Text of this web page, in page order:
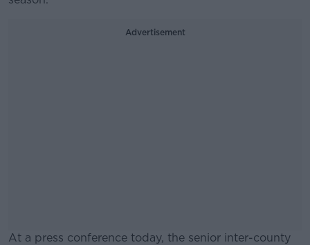
Advertisement
At a press conference today, the senior inter-county